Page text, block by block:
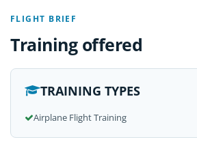
FLIGHT BRIEF
Training offered
TRAINING TYPES
Airplane Flight Training